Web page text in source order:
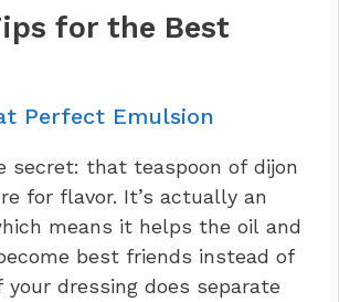
for the Best
Perfect Emulsion
secret: that teaspoon of dijon
for flavor. It’s actually an
means it helps the oil and
best friends instead of
your dressing does separate